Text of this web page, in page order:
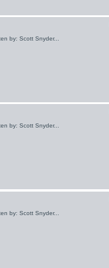
by: Scott Snyder...
by: Scott Snyder...
by: Scott Snyder...